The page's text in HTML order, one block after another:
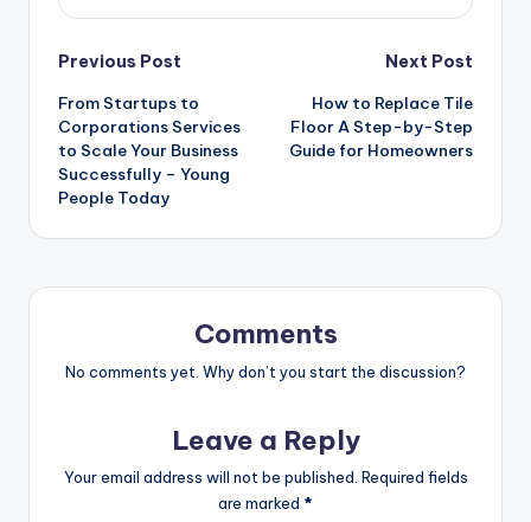
Post
navigation
Previous Post
From Startups to
Corporations Services
to Scale Your Business
Successfully – Young
People Today
Next Post
How to Replace Tile
Floor A Step-by-Step
Guide for Homeowners
Comments
No comments yet. Why don’t you start the discussion?
Leave a Reply
Your email address will not be published. Required fields
are marked *